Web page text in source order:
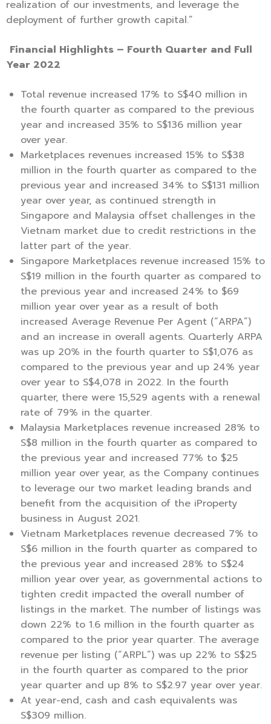
realization of our investments, and leverage the
deployment of further growth capital.”
Financial Highlights – Fourth Quarter and Full
Year 2022
Total revenue increased 17% to S$40 million in
the fourth quarter as compared to the previous
year and increased 35% to S$136 million year
over year.
Marketplaces revenues increased 15% to S$38
million in the fourth quarter as compared to the
previous year and increased 34% to S$131 million
year over year, as continued strength in
Singapore and Malaysia offset challenges in the
Vietnam market due to credit restrictions in the
latter part of the year.
Singapore Marketplaces revenue increased 15% to
S$19 million in the fourth quarter as compared to
the previous year and increased 24% to $69
million year over year as a result of both
increased Average Revenue Per Agent (“ARPA”)
and an increase in overall agents. Quarterly ARPA
was up 20% in the fourth quarter to S$1,076 as
compared to the previous year and up 24% year
over year to S$4,078 in 2022. In the fourth
quarter, there were 15,529 agents with a renewal
rate of 79% in the quarter.
Malaysia Marketplaces revenue increased 28% to
S$8 million in the fourth quarter as compared to
the previous year and increased 77% to $25
million year over year, as the Company continues
to leverage our two market leading brands and
benefit from the acquisition of the iProperty
business in August 2021.
Vietnam Marketplaces revenue decreased 7% to
S$6 million in the fourth quarter as compared to
the previous year and increased 28% to S$24
million year over year, as governmental actions to
tighten credit impacted the overall number of
listings in the market. The number of listings was
down 22% to 1.6 million in the fourth quarter as
compared to the prior year quarter. The average
revenue per listing (“ARPL”) was up 22% to S$25
in the fourth quarter as compared to the prior
year quarter and up 8% to S$2.97 year over year.
At year-end, cash and cash equivalents was
S$309 million.